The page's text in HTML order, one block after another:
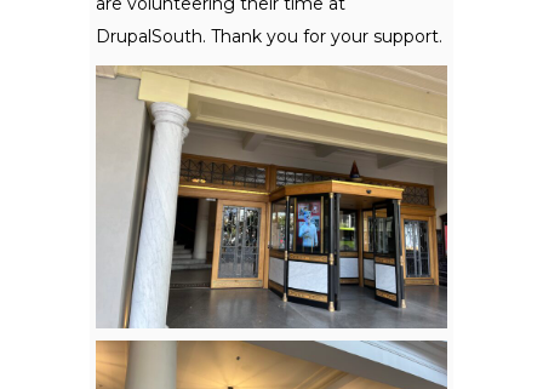
DrupalSouth. Thank you for your support.